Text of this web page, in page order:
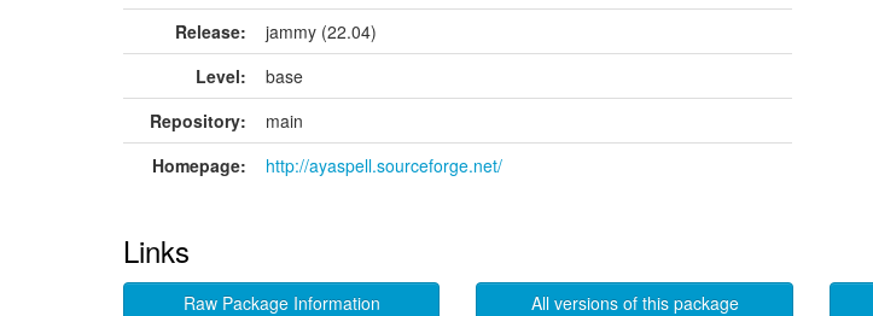
Release:
jammy (22.04)
Level:
base
Repository:
main
Homepage:
http://ayaspell.sourceforge.net/
Links
Raw Package Information All versions of this package